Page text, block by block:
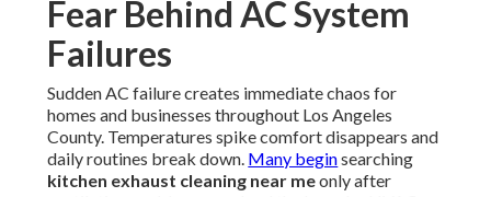
Fear Behind AC System
Failures
Sudden AC failure creates immediate chaos for
homes and businesses throughout Los Angeles
County. Temperatures spike comfort disappears and
daily routines break down. Many beginsearching
kitchen exhaust cleaning near meonly after